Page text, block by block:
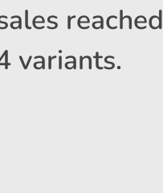
reached
variants.